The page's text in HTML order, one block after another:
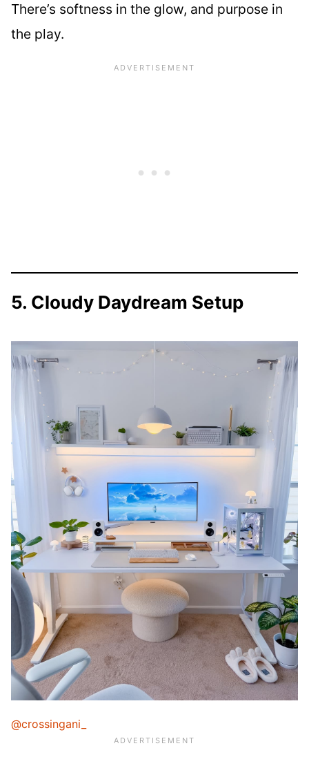
There’s softness in the glow, and purpose in
the play.
5. Cloudy Daydream Setup
@crossingani_